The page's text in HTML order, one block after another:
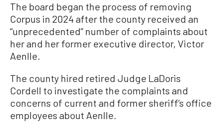
The board began the process of removing
Corpus in 2024 after the county received an
“unprecedented” number of complaints about
her and her former executive director, Victor
Aenlle.
The county hired retired Judge LaDoris
Cordell to investigate the complaints and
concerns of current and former sheriff’s office
employees about Aenlle.